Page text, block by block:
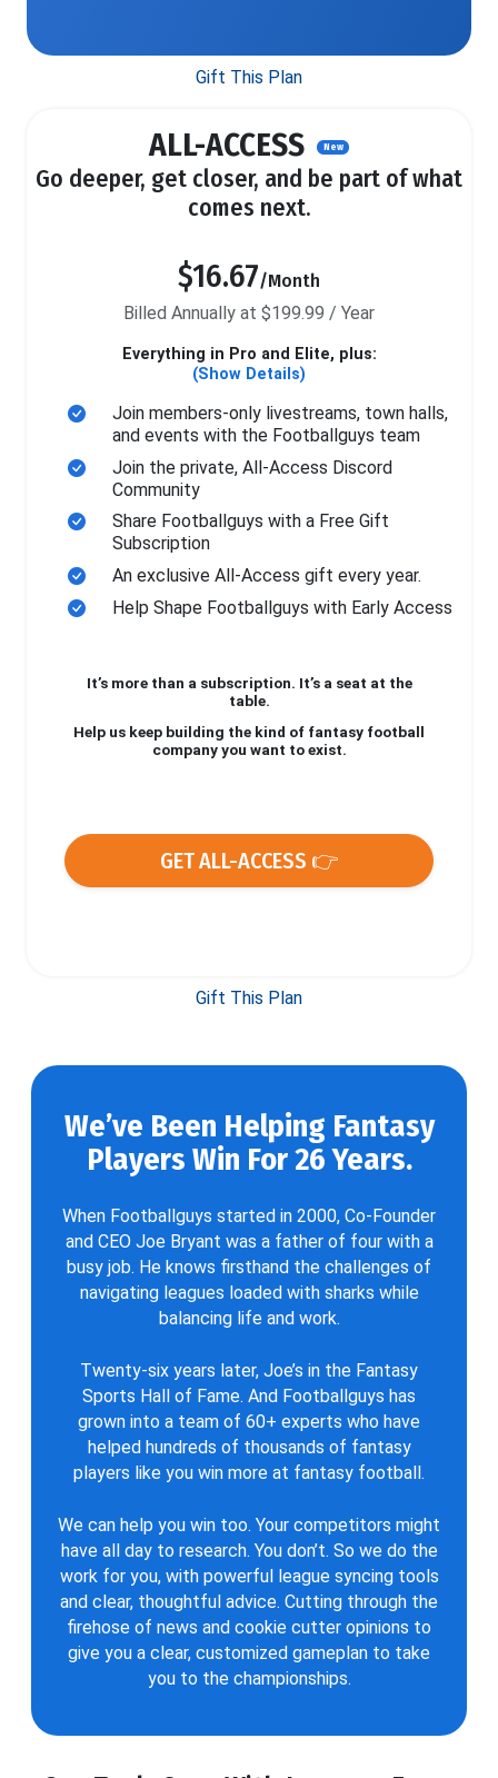
Gift This Plan
ALL-ACCESS New
Go deeper, get closer, and be part of what
comes next.
$16.67/Month
Billed Annually at $199.99 / Year
Everything in Pro and Elite, plus:
(Show Details)
Join members-only livestreams, town halls,
and events with the Footballguys team
Join the private, All-Access Discord
Community
Share Footballguys with a Free Gift
Subscription
An exclusive All-Access gift every year.
Help Shape Footballguys with Early Access
It’s more than a subscription. It’s a seat at the
table.
Help us keep building the kind of fantasy football
company you want to exist.
GET ALL-ACCESS 👉
Gift This Plan
We’ve Been Helping Fantasy
Players Win For 26 Years.
When Footballguys started in 2000, Co-Founder
and CEO Joe Bryant was a father of four with a
busy job. He knows firsthand the challenges of
navigating leagues loaded with sharks while
balancing life and work.
Twenty-six years later, Joe’s in the Fantasy
Sports Hall of Fame. And Footballguys has
grown into a team of 60+ experts who have
helped hundreds of thousands of fantasy
players like you win more at fantasy football.
We can help you win too. Your competitors might
have all day to research. You don’t. So we do the
work for you, with powerful league syncing tools
and clear, thoughtful advice. Cutting through the
firehose of news and cookie cutter opinions to
give you a clear, customized gameplan to take
you to the championships.